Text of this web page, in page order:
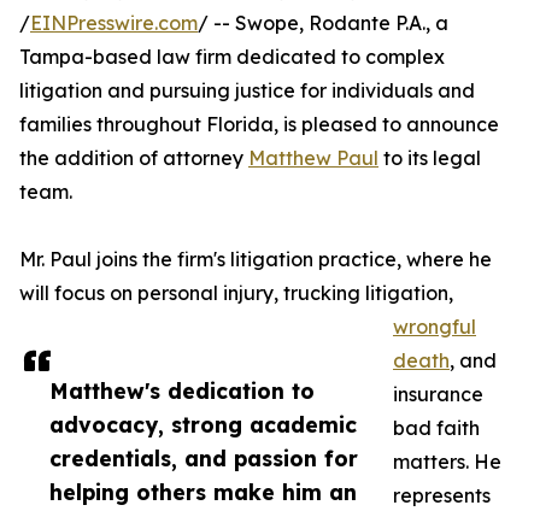
Matthew's dedication to
advocacy, strong academic
credentials, and passion for
helping others make him an
/EINPresswire.com/ -- Swope, Rodante P.A., a
Tampa-based law firm dedicated to complex
litigation and pursuing justice for individuals and
families throughout Florida, is pleased to announce
the addition of attorney Matthew Paul to its legal
team.
Mr. Paul joins the firm's litigation practice, where he
will focus on personal injury, trucking litigation,
wrongful
death, and
insurance
bad faith
matters. He
represents